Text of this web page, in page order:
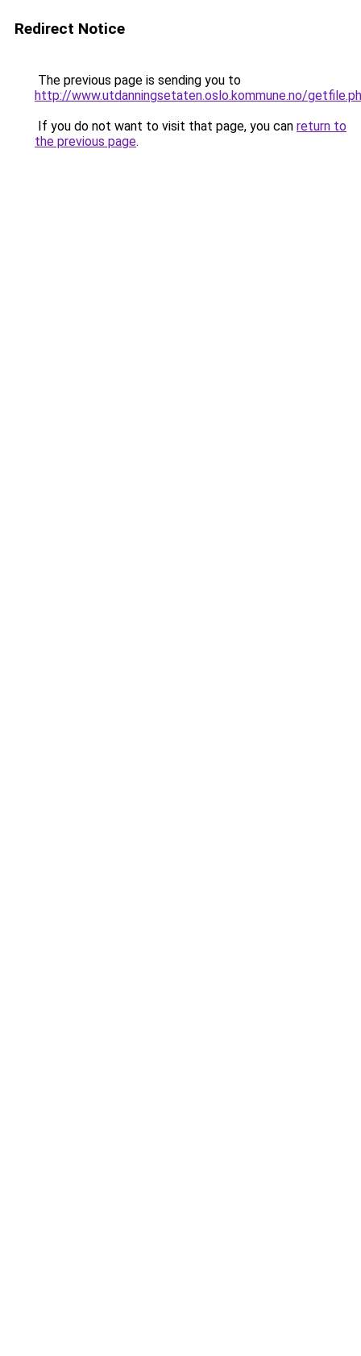
Redirect Notice
The previous page is sending you to
http://www.utdanningsetaten.oslo.kommune.no/
If you do not want to visit that page, you can return to
the previous page.